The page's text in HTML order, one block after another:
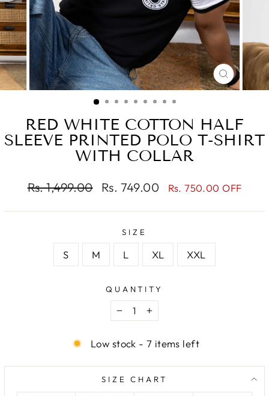
CLOSE
(ESC)
RED WHITE COTTON HALF
SLEEVE PRINTED POLO T-SHIRT
WITH COLLAR
Regular
Rs. 1,499.00
Sale
Rs. 749.00 Rs. 750.00 OFF
SIZE
S M L XL XXL
QUANTITY
− +
Low stock - 7 items left
SIZE CHART